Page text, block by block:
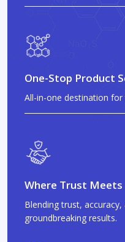
One-Stop Product
All-in-one destination
Where Trust
Blending trust,
groundbreaking results.